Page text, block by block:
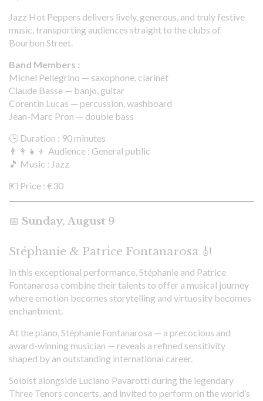
Jazz Hot Peppers delivers lively, generous, and truly festive
music, transporting audiences straight to the clubs of
Bourbon Street.
Band Members :
Michel Pellegrino — saxophone, clarinet
Claude Basse — banjo, guitar
Corentin Lucas — percussion, washboard
Jean-Marc Pron — double bass
🕒 Duration : 90 minutes
👨‍👩‍👧‍👦 Audience : General public
🎵 Music : Jazz
💶 Price : €30
📅 Sunday, August 9
Stéphanie & Patrice Fontanarosa 🎻
In this exceptional performance, Stéphanie and Patrice
Fontanarosa combine their talents to offer a musical journey
where emotion becomes storytelling and virtuosity becomes
enchantment.
At the piano, Stéphanie Fontanarosa — a precocious and
award-winning musician — reveals a refined sensitivity
shaped by an outstanding international career.
Soloist alongside Luciano Pavarotti during the legendary
Three Tenors concerts, and invited to perform on the world’s